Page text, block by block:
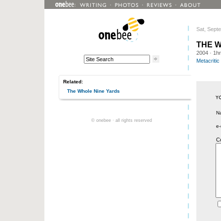
Sat,
THE
2004 ·
Metacritic
Related:
The Whole Nine Yards
© onebee · all rights reserved